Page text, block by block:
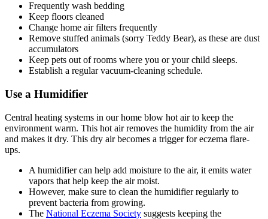
Frequently wash bedding
Keep floors cleaned
Change home air filters frequently
Remove stuffed animals (sorry Teddy Bear), as these are dust
accumulators
Keep pets out of rooms where you or your child sleeps.
Establish a regular vacuum-cleaning schedule.
Use a Humidifier
Central heating systems in our home blow hot air to keep the
environment warm. This hot air removes the humidity from the air
and makes it dry. This dry air becomes a trigger for eczema flare-
ups.
A humidifier can help add moisture to the air, it emits water
vapors that help keep the air moist.
However, make sure to clean the humidifier regularly to
prevent bacteria from growing.
The National Eczema Society suggests keeping the